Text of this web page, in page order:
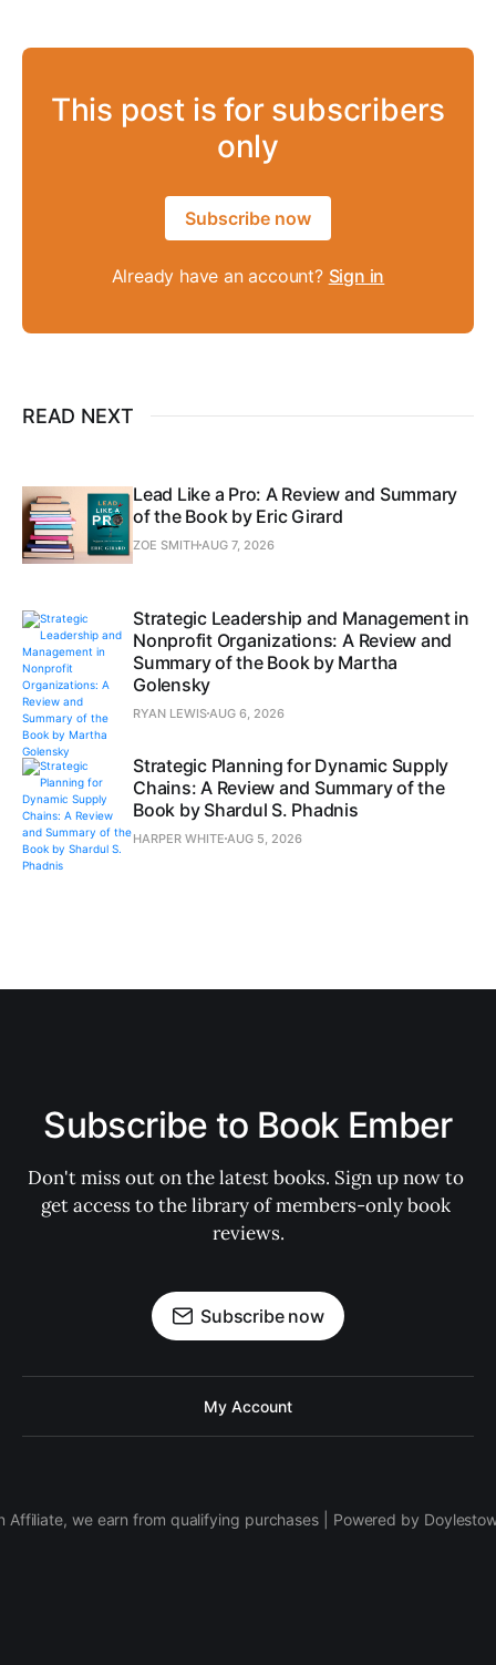
This post is for subscribers
only
Subscribe now
Already have an account? Sign in
READ NEXT
Lead Like a Pro: A Review and Summary
of the Book by Eric Girard
ZOE SMITHAUG 7, 2026
Strategic Leadership and Management in
Nonprofit Organizations: A Review and
Summary of the Book by Martha
Golensky
RYAN LEWISAUG 6, 2026
Strategic Planning for Dynamic Supply
Chains: A Review and Summary of the
Book by Shardul S. Phadnis
HARPER WHITE AUG 5, 2026
Subscribe to Book Ember
Don't miss out on the latest books. Sign up now to
get access to the library of members-only book
reviews.
Subscribe now
My Account
Affiliate, we earn from qualifying purchases | Powered by